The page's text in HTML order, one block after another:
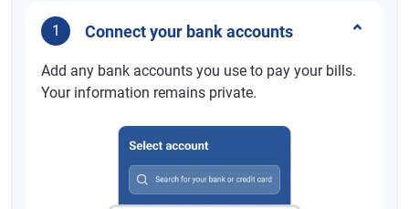
1 Connect your bank accounts
Add any bank accounts you use to pay your bills.
Your information remains private.